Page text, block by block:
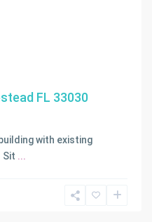
FL 33030
with existing
Sit ...